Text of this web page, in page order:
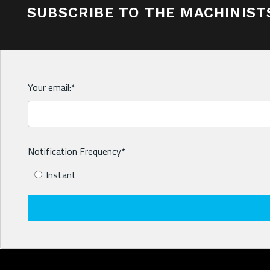
SUBSCRIBE TO THE
Your email:*
Notification Frequency*
Instant